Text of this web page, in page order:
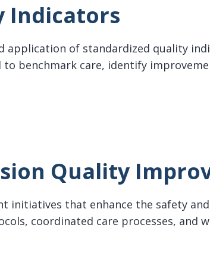
Indicators
application of standardized quality
to benchmark care, identify
Quality
initiatives that enhance the safety
coordinated care processes,